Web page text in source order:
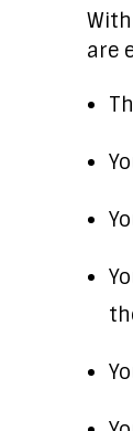
are